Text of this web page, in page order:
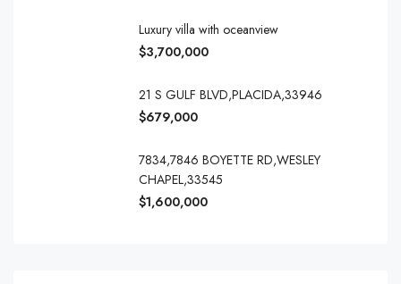
Luxury villa with oceanview
$3,700,000
21 S GULF BLVD,PLACIDA,33946
$679,000
7834,7846 BOYETTE RD,WESLEY
CHAPEL,33545
$1,600,000